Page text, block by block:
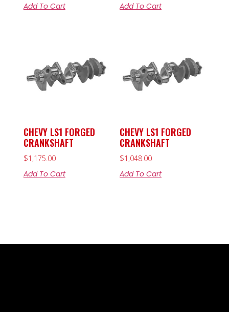
Add To Cart Add To Cart
CHEVY LS1 FORGED
CRANKSHAFT
$1,175.00
Add To Cart
CHEVY LS1 FORGED
CRANKSHAFT
$1,048.00
Add To Cart